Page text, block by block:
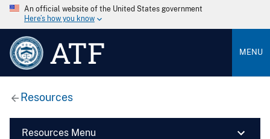
An official website of the United States government
Here’s how you know
ATF MENU
Resources
Resources Menu